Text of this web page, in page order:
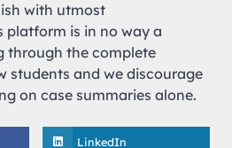
with utmost
platform is in no way a
through the complete
students and we discourage
on case summaries alone.
LinkedIn